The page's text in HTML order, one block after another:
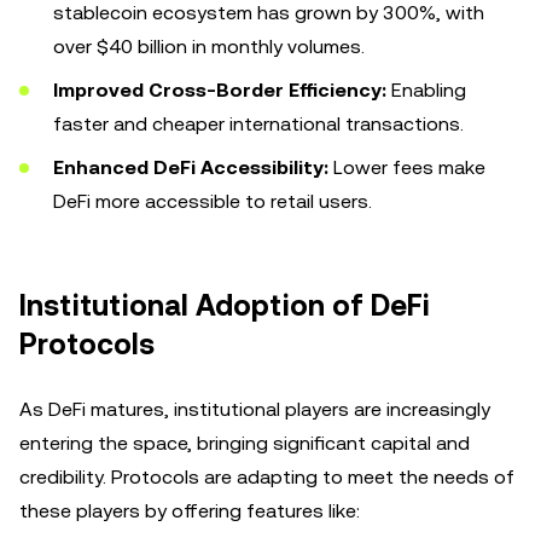
stablecoin ecosystem has grown by 300%, with
over $40 billion in monthly volumes.
Improved Cross-Border Efficiency: Enabling
faster and cheaper international transactions.
Enhanced DeFi Accessibility: Lower fees make
DeFi more accessible to retail users.
Institutional Adoption of DeFi
Protocols
As DeFi matures, institutional players are increasingly
entering the space, bringing significant capital and
credibility. Protocols are adapting to meet the needs of
these players by offering features like: